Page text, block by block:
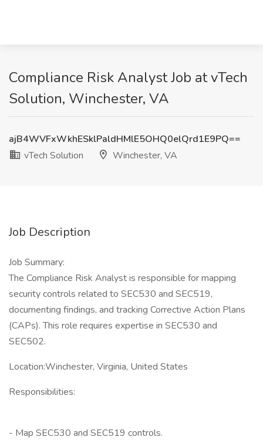
Compliance Risk Analyst Job at vTech
Solution, Winchester, VA
ajB4WVFxWkhESklPaldHMlE5OHQ0elQrd1E9PQ==
vTech Solution
Winchester, VA
Job Description
Job Summary:
The Compliance Risk Analyst is responsible for mapping
security controls related to SEC530 and SEC519,
documenting findings, and tracking Corrective Action Plans
(CAPs). This role requires expertise in SEC530 and
SEC502.
Location:Winchester, Virginia, United States
Responsibilities:
- Map SEC530 and SEC519 controls.